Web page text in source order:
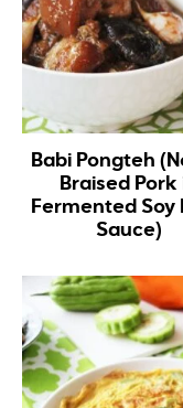
Babi Pongteh
Braised Pork
Fermented Soy
Sauce)